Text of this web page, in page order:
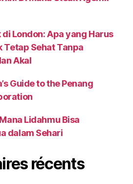
London: Apa yang Harus
Tetap Sehat Tanpa
Akal
Guide to the Penang
Lidahmu Bisa
dalam Sehari
récents